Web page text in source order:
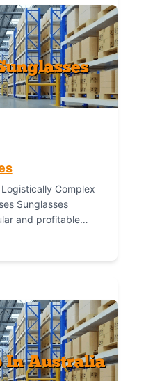
Complex
Sunglasses
and profitable